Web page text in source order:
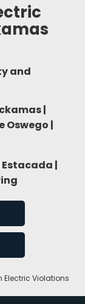
and
|
Oswego |
Estacada |
Electric Violations